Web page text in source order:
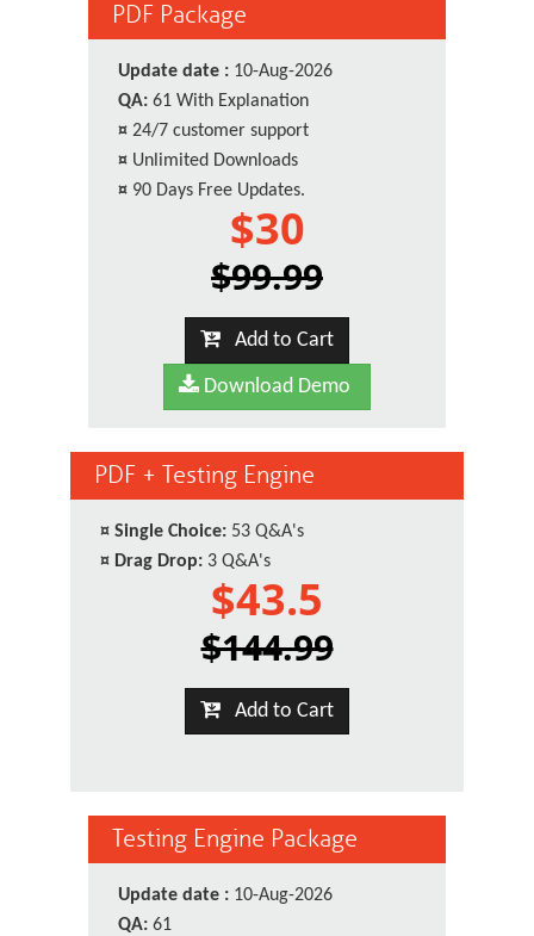
PDF Package
Update date : 10-Aug-2026
QA: 61 With Explanation
¤ 24/7 customer support
¤ Unlimited Downloads
¤ 90 Days Free Updates.
$30
$99.99
Add to Cart
Download Demo
PDF + Testing Engine
¤ Single Choice: 53 Q&A's
¤ Drag Drop: 3 Q&A's
$43.5
$144.99
Add to Cart
Testing Engine Package
Update date : 10-Aug-2026
QA: 61